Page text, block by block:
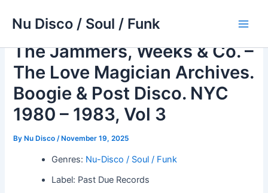
Nu Disco / Soul / Funk
The Jammers, Weeks & Co. –
The Love Magician Archives.
Boogie & Post Disco. NYC
1980 – 1983, Vol 3
ByNu Disco /November 19, 2025
Genres: Nu-Disco / Soul / Funk
Label: Past Due Records